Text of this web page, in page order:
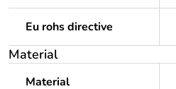
Eu rohs directive
Material
Material